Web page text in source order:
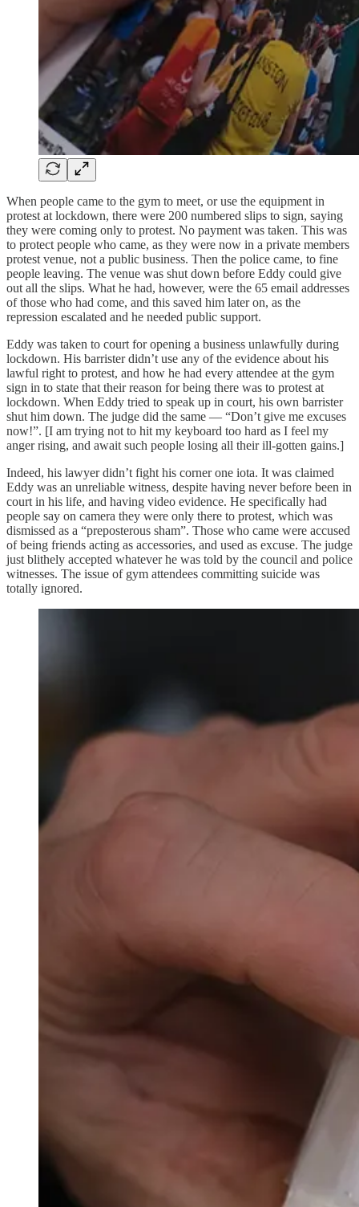
When people came to the gym to meet, or use the equipment in
protest at lockdown, there were 200 numbered slips to sign, saying
they were coming only to protest. No payment was taken. This was
to protect people who came, as they were now in a private members
protest venue, not a public business. Then the police came, to fine
people leaving. The venue was shut down before Eddy could give
out all the slips. What he had, however, were the 65 email addresses
of those who had come, and this saved him later on, as the
repression escalated and he needed public support.
Eddy was taken to court for opening a business unlawfully during
lockdown. His barrister didn’t use any of the evidence about his
lawful right to protest, and how he had every attendee at the gym
sign in to state that their reason for being there was to protest at
lockdown. When Eddy tried to speak up in court, his own barrister
shut him down. The judge did the same — “Don’t give me excuses
now!”. [I am trying not to hit my keyboard too hard as I feel my
anger rising, and await such people losing all their ill-gotten gains.]
Indeed, his lawyer didn’t fight his corner one iota. It was claimed
Eddy was an unreliable witness, despite having never before been in
court in his life, and having video evidence. He specifically had
people say on camera they were only there to protest, which was
dismissed as a “preposterous sham”. Those who came were accused
of being friends acting as accessories, and used as excuse. The judge
just blithely accepted whatever he was told by the council and police
witnesses. The issue of gym attendees committing suicide was
totally ignored.